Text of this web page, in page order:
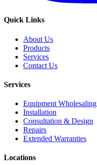
Quick Links
About Us
Products
Services
Contact Us
Services
Equipment Wholesaling
Installation
Consultation & Design
Repairs
Extended Warranties
Locations